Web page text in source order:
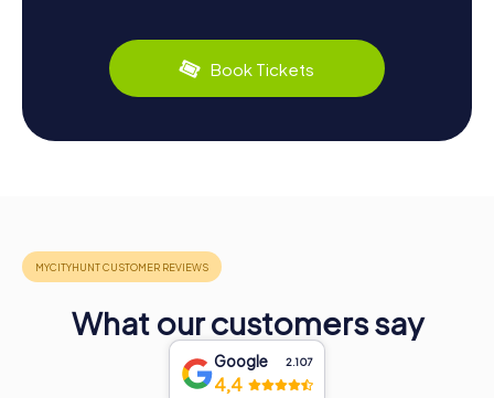
Book Tickets
What our customers say
Google 2.107
4,4